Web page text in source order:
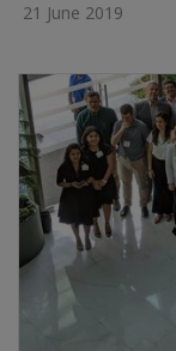
21 June 2019